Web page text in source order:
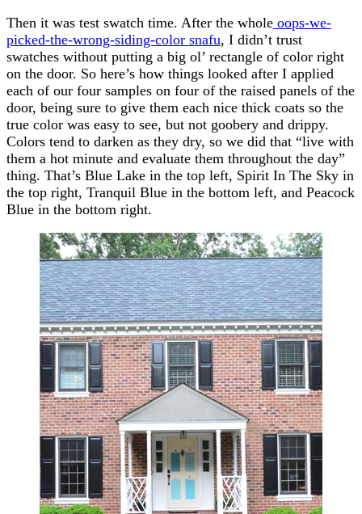
Then it was test swatch time. After the whole oops-we-
picked-the-wrong-siding-color snafu, I didn’t trust
swatches without putting a big ol’ rectangle of color right
on the door. So here’s how things looked after I applied
each of our four samples on four of the raised panels of the
door, being sure to give them each nice thick coats so the
true color was easy to see, but not goobery and drippy.
Colors tend to darken as they dry, so we did that “live with
them a hot minute and evaluate them throughout the day”
thing. That’s Blue Lake in the top left, Spirit In The Sky in
the top right, Tranquil Blue in the bottom left, and Peacock
Blue in the bottom right.